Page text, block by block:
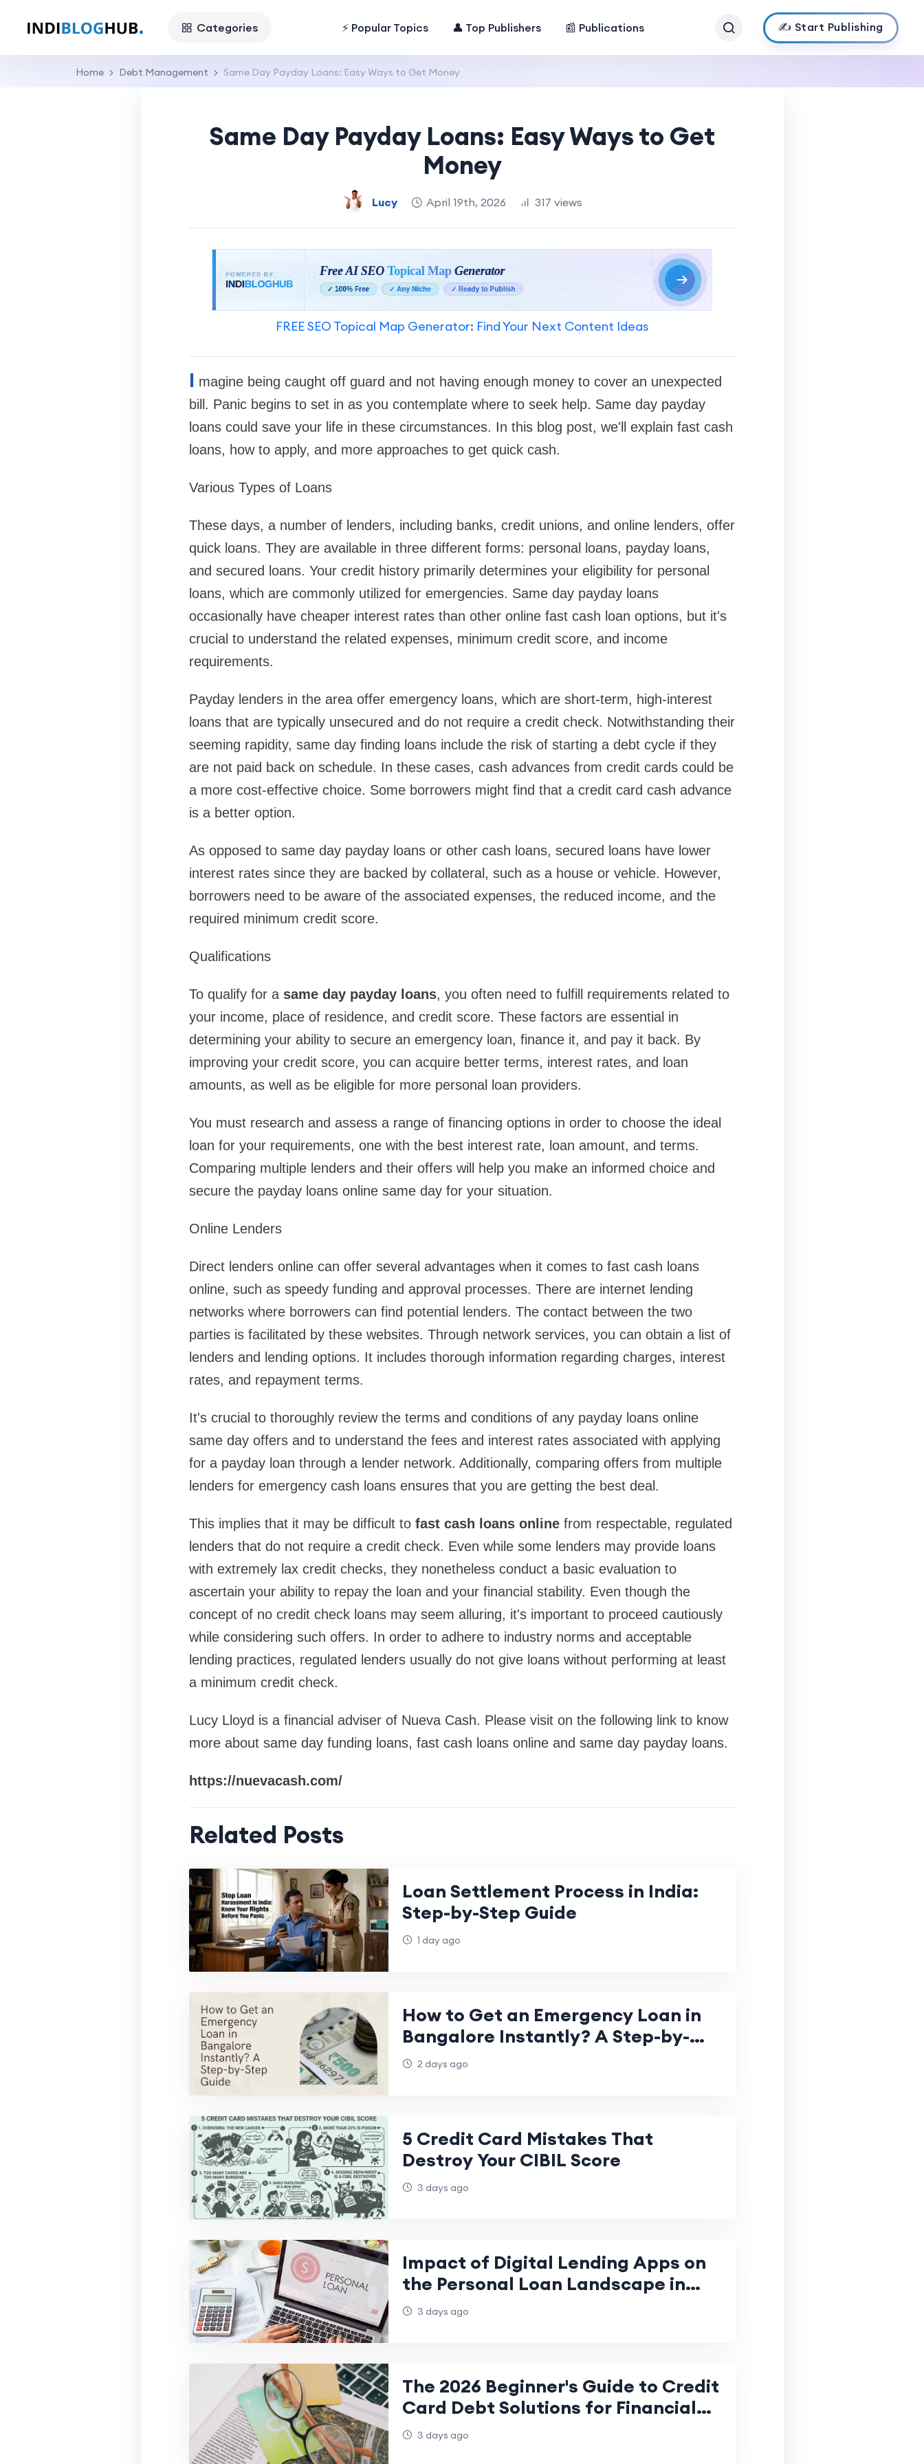
Categories ⚡ Popular Topics 👤 Top Publishers 📰 Publications ✍️ Start Publishing
Home Debt Management Same Day Payday Loans: Easy Ways to Get Money
Same Day Payday Loans: Easy Ways to Get
Money
Lucy April 19th, 2026 317 views
FREE SEO Topical Map Generator: Find Your Next Content Ideas
I magine being caught off guard and not having enough money to cover an unexpected
bill. Panic begins to set in as you contemplate where to seek help. Same day payday
loans could save your life in these circumstances. In this blog post, we'll explain fast cash
loans, how to apply, and more approaches to get quick cash.
Various Types of Loans
These days, a number of lenders, including banks, credit unions, and online lenders, offer
quick loans. They are available in three different forms: personal loans, payday loans,
and secured loans. Your credit history primarily determines your eligibility for personal
loans, which are commonly utilized for emergencies. Same day payday loans
occasionally have cheaper interest rates than other online fast cash loan options, but it's
crucial to understand the related expenses, minimum credit score, and income
requirements.
Payday lenders in the area offer emergency loans, which are short-term, high-interest
loans that are typically unsecured and do not require a credit check. Notwithstanding their
seeming rapidity, same day finding loans include the risk of starting a debt cycle if they
are not paid back on schedule. In these cases, cash advances from credit cards could be
a more cost-effective choice. Some borrowers might find that a credit card cash advance
is a better option.
As opposed to same day payday loans or other cash loans, secured loans have lower
interest rates since they are backed by collateral, such as a house or vehicle. However,
borrowers need to be aware of the associated expenses, the reduced income, and the
required minimum credit score.
Qualifications
To qualify for a same day payday loans, you often need to fulfill requirements related to
your income, place of residence, and credit score. These factors are essential in
determining your ability to secure an emergency loan, finance it, and pay it back. By
improving your credit score, you can acquire better terms, interest rates, and loan
amounts, as well as be eligible for more personal loan providers.
You must research and assess a range of financing options in order to choose the ideal
loan for your requirements, one with the best interest rate, loan amount, and terms.
Comparing multiple lenders and their offers will help you make an informed choice and
secure the payday loans online same day for your situation.
Online Lenders
Direct lenders online can offer several advantages when it comes to fast cash loans
online, such as speedy funding and approval processes. There are internet lending
networks where borrowers can find potential lenders. The contact between the two
parties is facilitated by these websites. Through network services, you can obtain a list of
lenders and lending options. It includes thorough information regarding charges, interest
rates, and repayment terms.
It's crucial to thoroughly review the terms and conditions of any payday loans online
same day offers and to understand the fees and interest rates associated with applying
for a payday loan through a lender network. Additionally, comparing offers from multiple
lenders for emergency cash loans ensures that you are getting the best deal.
This implies that it may be difficult to fast cash loans onlinefrom respectable, regulated
lenders that do not require a credit check. Even while some lenders may provide loans
with extremely lax credit checks, they nonetheless conduct a basic evaluation to
ascertain your ability to repay the loan and your financial stability. Even though the
concept of no credit check loans may seem alluring, it's important to proceed cautiously
while considering such offers. In order to adhere to industry norms and acceptable
lending practices, regulated lenders usually do not give loans without performing at least
a minimum credit check.
Lucy Lloyd is a financial adviser of Nueva Cash. Please visit on the following link to know
more about same day funding loans, fast cash loans online and same day payday loans.
https://nuevacash.com/
Related Posts
Loan Settlement Process in India:
Step-by-Step Guide
1 day ago
How to Get an Emergency Loan in
Bangalore Instantly? A Step-by-
Step Guide
2 days ago
5 Credit Card Mistakes That
Destroy Your CIBIL Score
3 days ago
Impact of Digital Lending Apps on
the Personal Loan Landscape in
India
3 days ago
The 2026 Beginner's Guide to Credit
Card Debt Solutions for Financial
Freedom
3 days ago